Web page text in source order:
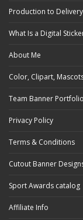
Production to
What Is a Digital
About Me
Color, Clipart,
Team Banner Portfolio
Privacy Policy
Terms & Conditions
Cutout Banner
Sport Awards catalog
Affiliate Info